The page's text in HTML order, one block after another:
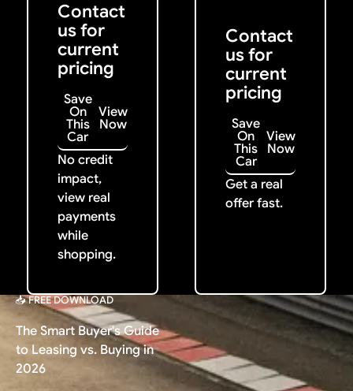
Contact
us for
current
pricing
Save
On
This
Car
View
Now
No credit
impact,
view real
payments
while
shopping.
Contact
us for
current
pricing
Save
On
This
Car
View
Now
Get a real
offer fast.
📥 FREE DOWNLOAD
The Smart Buyer's Guide
to Leasing vs. Buying in
2026